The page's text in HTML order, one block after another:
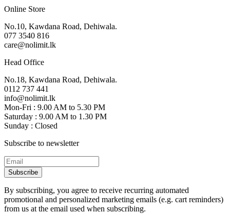
Online Store
No.10, Kawdana Road, Dehiwala.
077 3540 816
care@nolimit.lk
Head Office
No.18, Kawdana Road, Dehiwala.
0112 737 441
info@nolimit.lk
Mon-Fri : 9.00 AM to 5.30 PM
Saturday : 9.00 AM to 1.30 PM
Sunday : Closed
Subscribe to newsletter
Subscribe
By subscribing, you agree to receive recurring automated
promotional and personalized marketing emails (e.g. cart reminders)
from us at the email used when subscribing.